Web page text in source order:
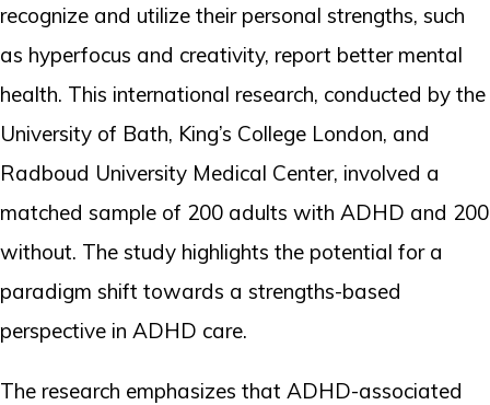
recognize and utilize their personal strengths, such
as hyperfocus and creativity, report better mental
health. This international research, conducted by the
University of Bath, King’s College London, and
Radboud University Medical Center, involved a
matched sample of 200 adults with ADHD and 200
without. The study highlights the potential for a
paradigm shift towards a strengths-based
perspective in ADHD care.
The research emphasizes that ADHD-associated